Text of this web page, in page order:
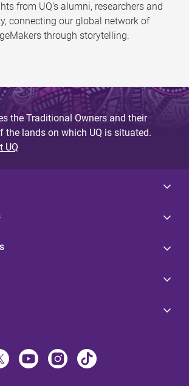
from UQ’s alumni, researchers and
connecting our global network of
through storytelling.
the Traditional Owners and their
the lands on which UQ is situated.
UQ